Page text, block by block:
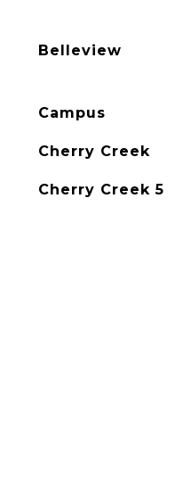
Belleview
Campus
Cherry Creek
Cherry Creek 5